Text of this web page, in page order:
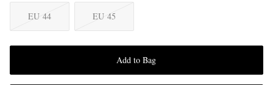
EU 44 EU 45
Add to Bag